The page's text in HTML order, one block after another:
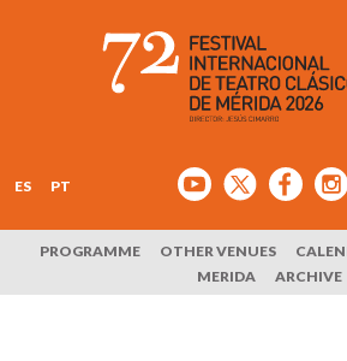
ES PT
PROGRAMME OTHER VENUES
MERIDA
ARCHIVE